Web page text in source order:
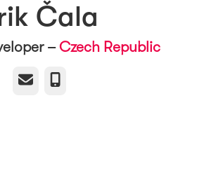
Čala
–Czech Republic
Email Phone